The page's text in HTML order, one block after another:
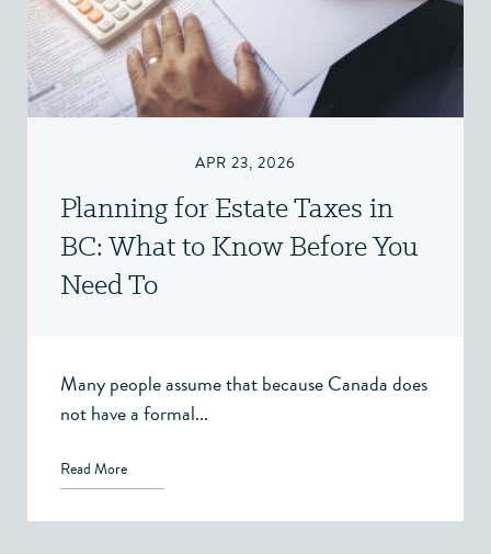
APR 23, 2026
Planning for Estate Taxes in
BC: What to Know Before You
Need To
Many people assume that because Canada does
not have a formal...
Read More